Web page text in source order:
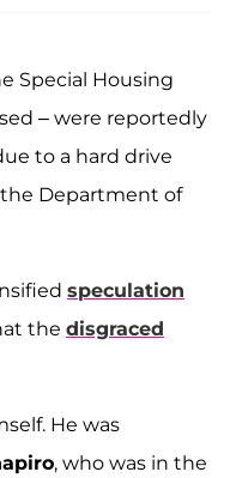
Special Housing
– were reportedly
to a hard drive
Department of
speculation
the disgraced
He was
, who was in the